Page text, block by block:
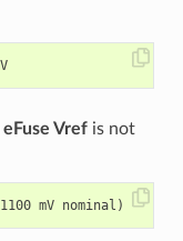
ADC VRef calibration: 1093 mV
eFuse Vrefis not